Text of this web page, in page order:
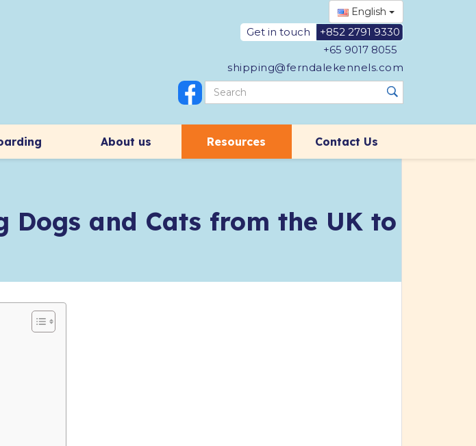
English
Get in touch
+852 2791 9330
+65 9017 8055
shipping@ferndalekennels.com
About us Resources Contact Us
Dogs and Cats from the UK to